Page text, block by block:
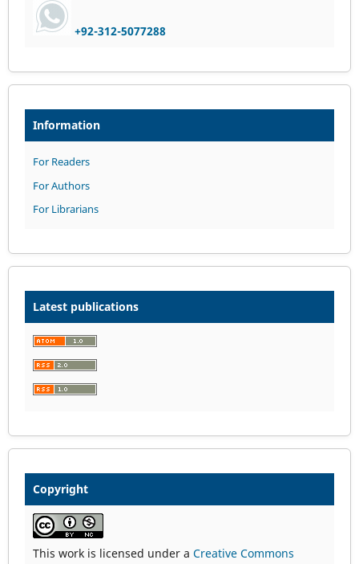
+92-312-5077288
Information
For Readers
For Authors
For Librarians
Latest publications
Copyright
This work is licensed under a Creative Commons